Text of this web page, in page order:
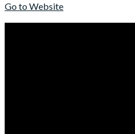
Go to Website